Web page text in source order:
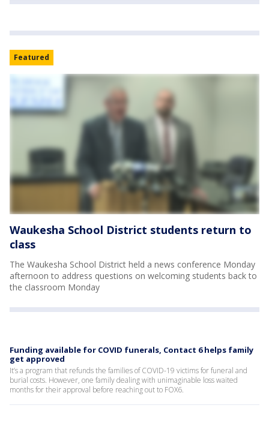
Featured
Waukesha School District students return to
class
The Waukesha School District held a news conference Monday
afternoon to address questions on welcoming students back to
the classroom Monday
Funding available for COVID funerals, Contact 6 helps family
get approved
It’s a program that refunds the families of COVID-19 victims for funeral and
burial costs. However, one family dealing with unimaginable loss waited
months for their approval before reaching out to FOX6.